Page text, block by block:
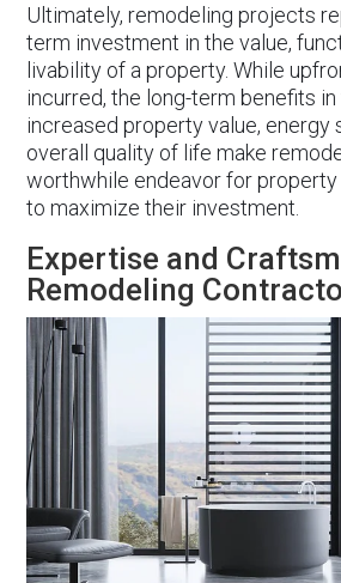
Ultimately, remodeling projects
term investment in the value,
livability of a property. While
incurred, the long-term benefits
increased property value, energy
overall quality of life make
worthwhile endeavor for
to maximize their investment.
Expertise and
Remodeling